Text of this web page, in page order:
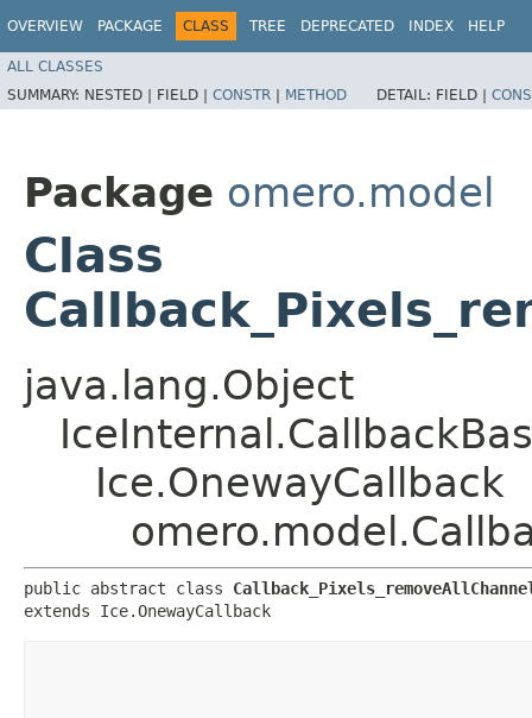
OVERVIEW PACKAGE CLASS TREE DEPRECATED INDEX HELP
ALL CLASSES
SUMMARY: NESTED | FIELD | CONSTR | METHOD DETAIL: FIELD |
Package omero.model
Class
java.lang.Object
Ice.OnewayCallback
public abstract class
extends Ice.OnewayCallback